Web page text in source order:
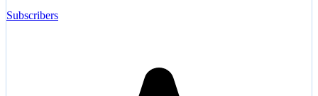
Subscribers